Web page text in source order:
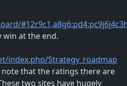
win at the end.
index.php/Strategy_roadmap
that the ratings there are
two sites have hugely